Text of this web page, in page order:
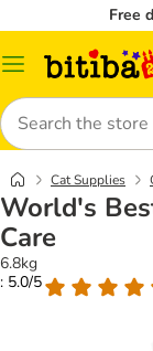
Free
Catalog
Search
Cat Supplies
World's
Care
6.8kg
: 5.0/5